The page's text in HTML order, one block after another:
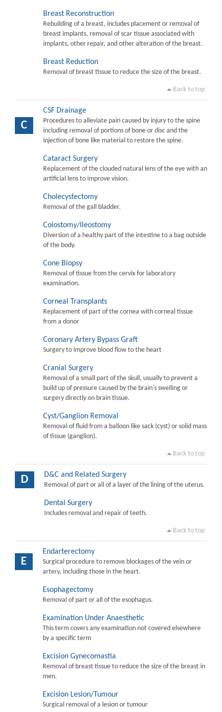
Breast Reconstruction
Rebuilding of a breast, includes placement or removal of
breast implants, removal of scar tissue associated with
implants, other repair, and other alteration of the breast.
Breast Reduction
Removal of breast tissue to reduce the size of the breast.
Back to top
C
CSF Drainage
Procedures to alleviate pain caused by injury to the spine
including removal of portions of bone or disc and the
injection of bone like material to restore the spine.
Cataract Surgery
Replacement of the clouded natural lens of the eye with an
artificial lens to improve vision.
Cholecystectomy
Removal of the gall bladder.
Colostomy/Ileostomy
Diversion of a healthy part of the intestine to a bag outside
of the body.
Cone Biopsy
Removal of tissue from the cervix for laboratory
examination.
Corneal Transplants
Replacement of part of the cornea with corneal tissue
from a donor
Coronary Artery Bypass Graft
Surgery to improve blood flow to the heart
Cranial Surgery
Removal of a small part of the skull, usually to prevent a
build up of pressure caused by the brain's swelling or
surgery directly on brain tissue.
Cyst/Ganglion Removal
Removal of fluid from a balloon like sack (cyst) or solid mass
of tissue (ganglion).
Back to top
D D&C and Related Surgery
Removal of part or all of a layer of the lining of the uterus.
Dental Surgery
Includes removal and repair of teeth.
Back to top
E
Endarterectomy
Surgical procedure to remove blockages of the vein or
artery, including those in the heart.
Esophagectomy
Removal of part or all of the esophagus.
Examination Under Anaesthetic
This term covers any examination not covered elsewhere
by a specific term
Excision Gynecomastia
Removal of breast tissue to reduce the size of the breast in
men.
Excision Lesion/Tumour
Surgical removal of a lesion or tumour